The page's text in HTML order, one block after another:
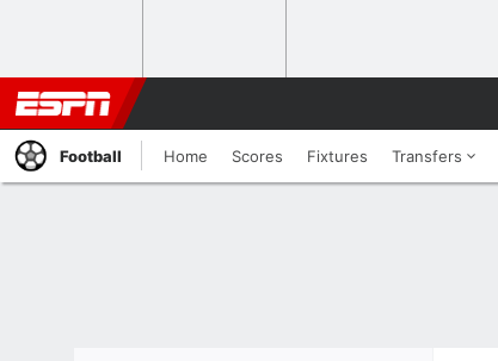
Football Home Scores Fixtures Transfers